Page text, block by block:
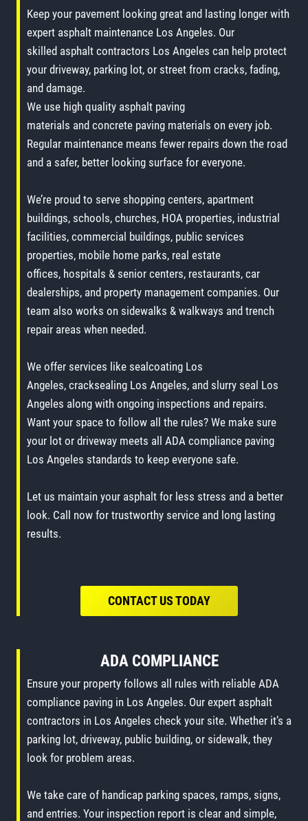
Keep your pavement looking great and lasting longer with
expert asphalt maintenance Los Angeles. Our
skilled asphalt contractors Los Angeles can help protect
your driveway, parking lot, or street from cracks, fading,
and damage.
We use high quality asphalt paving
materials and concrete paving materials on every job.
Regular maintenance means fewer repairs down the road
and a safer, better looking surface for everyone.
We’re proud to serve shopping centers, apartment
buildings, schools, churches, HOA properties, industrial
facilities, commercial buildings, public services
properties, mobile home parks, real estate
offices, hospitals & senior centers, restaurants, car
dealerships, and property management companies. Our
team also works on sidewalks & walkways and trench
repair areas when needed.
We offer services like sealcoating Los
Angeles, cracksealing Los Angeles, and slurry seal Los
Angeles along with ongoing inspections and repairs.
Want your space to follow all the rules? We make sure
your lot or driveway meets all ADA compliance paving
Los Angeles standards to keep everyone safe.
Let us maintain your asphalt for less stress and a better
look. Call now for trustworthy service and long lasting
results.
CONTACT US TODAY
ADA COMPLIANCE
Ensure your property follows all rules with reliable ADA
compliance paving in Los Angeles. Our expert asphalt
contractors in Los Angeles check your site. Whether it’s a
parking lot, driveway, public building, or sidewalk, they
look for problem areas.
We take care of handicap parking spaces, ramps, signs,
and entries. Your inspection report is clear and simple,